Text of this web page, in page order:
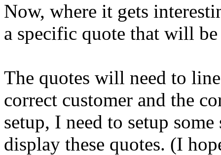
Now, where it gets
a specific quote that will
The quotes will need to
correct customer and the
setup, I need to setup
display these quotes. (I